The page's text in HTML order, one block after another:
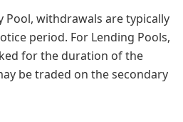
Pool, withdrawals are typically
period. For Lending Pools,
for the duration of the
be traded on the secondary